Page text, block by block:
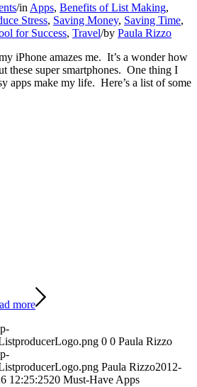
/in Apps, Benefits of List Making,
Stress, Saving Money, Saving Time,
for Success, Travel/by Paula Rizzo
iPhone amazes me. It’s a wonder how
these super smartphones. One thing I
apps make my life. Here’s a list of some
more
0 0 Paula Rizzo
Paula Rizzo2012-
12:25:2520 Must-Have Apps